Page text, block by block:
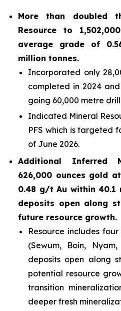
More than doubled
Resource to
average grade of
million tonnes.
Incorporated only
completed in 2024
going 60,000 metre
Indicated Mineral
PFS which is targeted
of June 2026.
Additional Inferred
626,000 ounces gold
0.48 g/t Au within 40.1
deposits open along
future resource growth.
Resource includes
(Sewum, Boin,
deposits open along
potential resource
transition
deeper fresh